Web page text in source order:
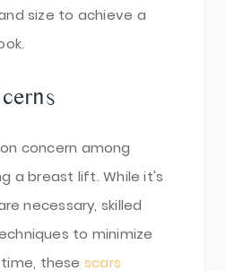
size to achieve a
concern among
a breast lift. While it's
necessary, skilled
to minimize
these scars